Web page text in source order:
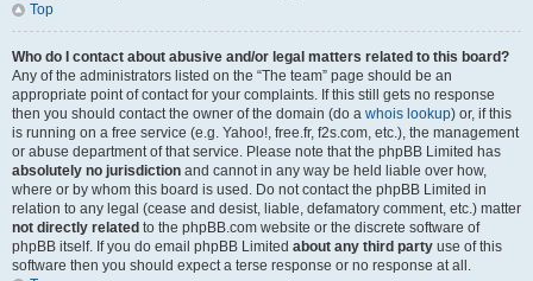
Top
Who do I contact about abusive and/or legal matters related to this board?
Any of the administrators listed on the “The team” page should be an
appropriate point of contact for your complaints. If this still gets no response
then you should contact the owner of the domain (do a whois lookup) or, if this
is running on a free service (e.g. Yahoo!, free.fr, f2s.com, etc.), the management
or abuse department of that service. Please note that the phpBB Limited has
absolutely no jurisdiction and cannot in any way be held liable over how,
where or by whom this board is used. Do not contact the phpBB Limited in
relation to any legal (cease and desist, liable, defamatory comment, etc.) matter
not directly related to the phpBB.com website or the discrete software of
phpBB itself. If you do email phpBB Limited about any third party use of this
software then you should expect a terse response or no response at all.